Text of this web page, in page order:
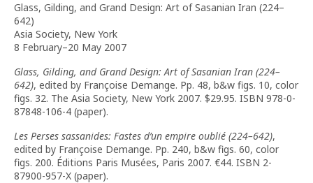
Glass, Gilding, and Grand Design: Art of Sasanian Iran (224–
642)
Asia Society, New York
8 February–20 May 2007
Glass, Gilding, and Grand Design: Art of Sasanian Iran (224–
642), edited by Françoise Demange. Pp. 48, b&w figs. 10, color
figs. 32. The Asia Society, New York 2007. $29.95. ISBN 978-0-
87848-106-4 (paper).
Les Perses sassanides: Fastes d’un empire oublié (224–642),
edited by Françoise Demange. Pp. 240, b&w figs. 60, color
figs. 200. Éditions Paris Musées, Paris 2007. €44. ISBN 2-
87900-957-X (paper).